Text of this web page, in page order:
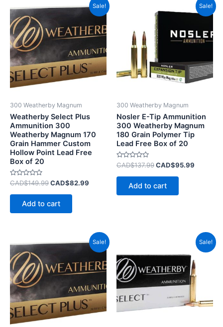
Sale!
300 Weatherby Magnum
Weatherby Select Plus
Ammunition 300
Weatherby Magnum 170
Grain Hammer Custom
Hollow Point Lead Free
Box of 20
Rated
out
CAD$149.99
price
CAD$149.99.
CAD$82.99
Current
price
CAD$82.99.
Add to cart
Sale!
300 Weatherby Magnum
Nosler E-Tip Ammunition
300 Weatherby Magnum
180 Grain Polymer Tip
Lead Free Box of 20
Rated
out
CAD$137.99
price
was:
CAD$137.99.
CAD$95.99
Current
price
Add to cart
Sale!
price
CAD$99.99.
Current
price
CAD$68.90.
Sale!
was:
CAD$94.99.
Current
price